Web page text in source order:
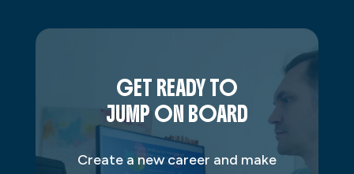
GET READY TO
JUMP ON BOARD
Create a new career and make